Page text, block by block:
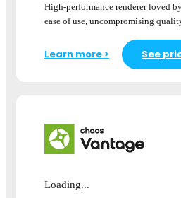
High-performance renderer loved
ease of use, uncompromising
Learn more > See
Loading...